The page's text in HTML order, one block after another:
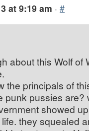
at 9:19 am · #
about this Wolf of
the principals of
punk pussies are?
showed
life. they squealed